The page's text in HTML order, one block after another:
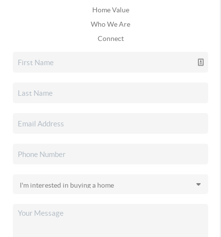
Home Value
Who We Are
Connect